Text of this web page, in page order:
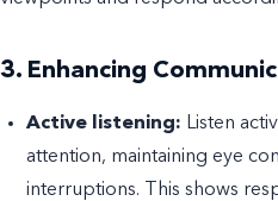
3. Enhancing
Active listening: Listen
attention, maintaining eye
interruptions. This shows